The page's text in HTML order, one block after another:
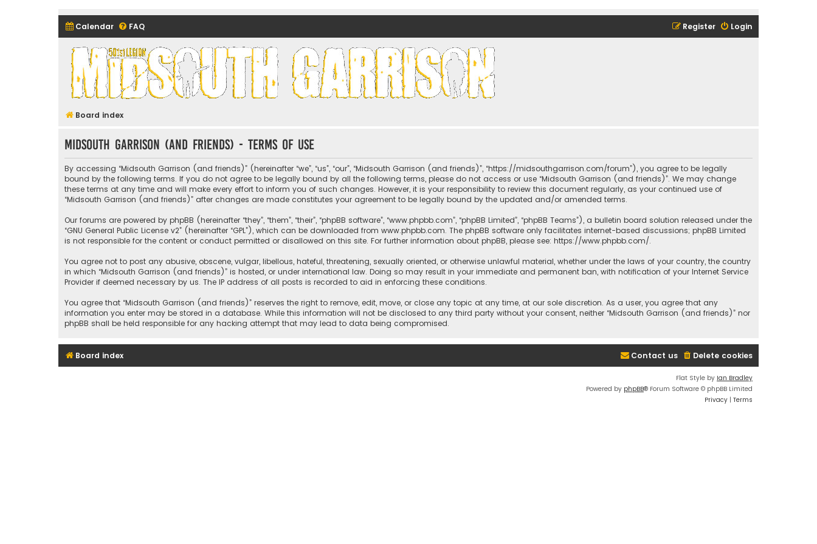
Calendar FAQ Login
Register
Midsouth Garrison (and friends)
Board index
Midsouth Garrison (and friends) - Terms of use
By accessing “Midsouth Garrison (and friends)” (hereinafter “we”, “us”, “our”, “Midsouth Garrison (and friends)”, “https://midsouthgarrison.com/forum”), you agree to be legally
bound by the following terms. If you do not agree to be legally bound by all the following terms, please do not access or use “Midsouth Garrison (and friends)”. We may change
these terms at any time and will make every effort to inform you of such changes. However, it is your responsibility to review this document regularly, as your continued use of
“Midsouth Garrison (and friends)” after changes are made constitutes your agreement to be legally bound by the updated and/or amended terms.
Our forums are powered by phpBB (hereinafter “they”, “them”, “their”, “phpBB software”, “www.phpbb.com”, “phpBB Limited”, “phpBB Teams”), a bulletin board solution released under the
“GNU General Public License v2” (hereinafter “GPL”), which can be downloaded from www.phpbb.com. The phpBB software only facilitates internet-based discussions; phpBB Limited
is not responsible for the content or conduct permitted or disallowed on this site. For further information about phpBB, please see: https://www.phpbb.com/.
You agree not to post any abusive, obscene, vulgar, libellous, hateful, threatening, sexually oriented, or otherwise unlawful material, whether under the laws of your country, the country
in which “Midsouth Garrison (and friends)” is hosted, or under international law. Doing so may result in your immediate and permanent ban, with notification of your Internet Service
Provider if deemed necessary by us. The IP address of all posts is recorded to aid in enforcing these conditions.
You agree that “Midsouth Garrison (and friends)” reserves the right to remove, edit, move, or close any topic at any time, at our sole discretion. As a user, you agree that any
information you enter may be stored in a database. While this information will not be disclosed to any third party without your consent, neither “Midsouth Garrison (and friends)” nor
phpBB shall be held responsible for any hacking attempt that may lead to data being compromised.
Board index Delete cookies
Contact us
Flat Style by Ian Bradley
Powered by phpBB® Forum Software © phpBB Limited
Privacy | Terms